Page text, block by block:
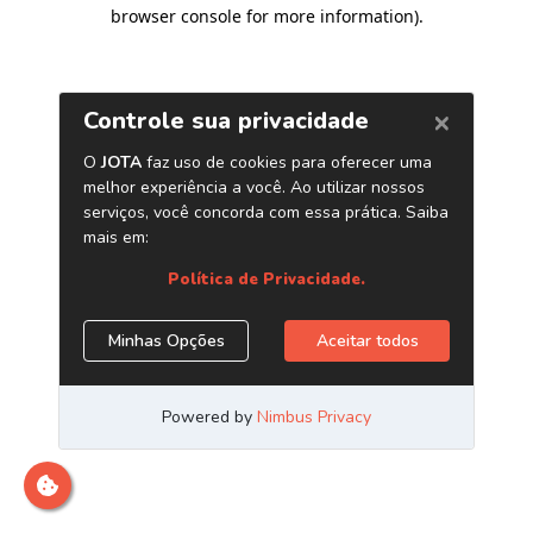
browser console for more information).